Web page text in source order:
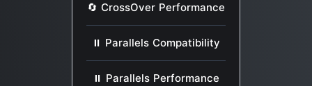
🔄 CrossOver Performance
⏸ Parallels Compatibility
⏸ Parallels Performance